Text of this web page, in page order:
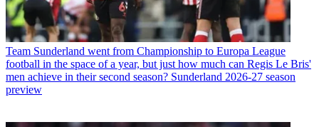
Team Sunderland went from Championship to Europa League
football in the space of a year, but just how much can Regis Le Bris'
men achieve in their second season? Sunderland 2026-27 season
preview